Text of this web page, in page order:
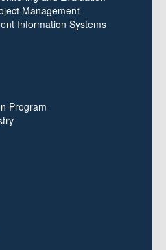
Management
Information Systems
Program